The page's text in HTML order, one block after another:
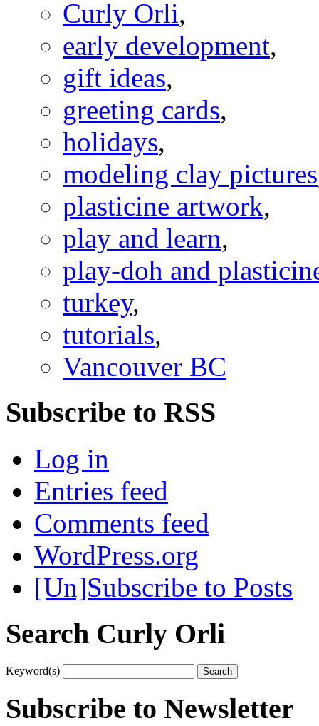
Curly Orli,
early development,
gift ideas,
greeting cards,
holidays,
modeling clay pictures
plasticine artwork,
play and learn,
play-doh and
turkey,
tutorials,
Vancouver BC
Subscribe to RSS
Log in
Entries feed
Comments feed
WordPress.org
[Un]Subscribe to Posts
Search Curly Orli
Keyword(s)
Subscribe to Newsletter